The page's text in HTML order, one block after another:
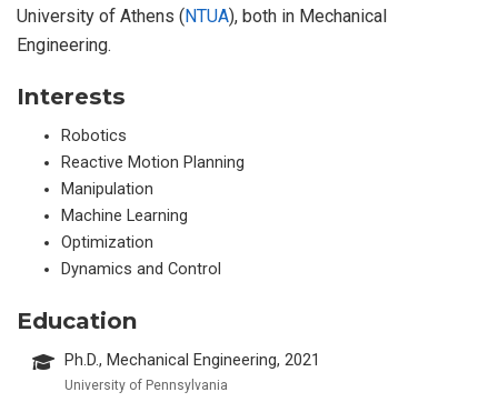
University of Athens ( NTUA), both in Mechanical
Engineering.
Interests
Robotics
Reactive Motion Planning
Manipulation
Machine Learning
Optimization
Dynamics and Control
Education
Ph.D., Mechanical Engineering, 2021
University of Pennsylvania